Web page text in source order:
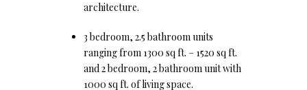
architecture.
3 bedroom, 2.5 bathroom units
ranging from 1300 sq ft. – 1520 sq ft.
and 2 bedroom, 2 bathroom unit with
1000 sq ft. of living space.